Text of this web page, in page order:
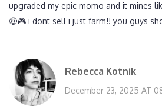
upgraded my epic momo and it mines
🤑🎮 i dont sell i just farm!! you guys
Rebecca Kotnik
December 23, 2025 AT